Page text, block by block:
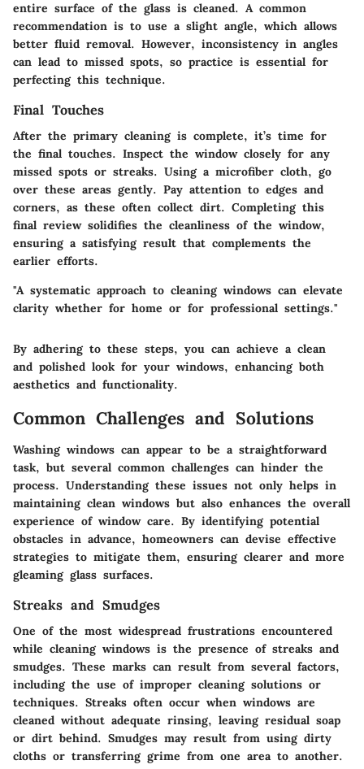
entire surface of the glass is cleaned. A common
recommendation is to use a slight angle, which allows
better fluid removal. However, inconsistency in angles
can lead to missed spots, so practice is essential for
perfecting this technique.
Final Touches
After the primary cleaning is complete, it’s time for
the final touches. Inspect the window closely for any
missed spots or streaks. Using a microfiber cloth, go
over these areas gently. Pay attention to edges and
corners, as these often collect dirt. Completing this
final review solidifies the cleanliness of the window,
ensuring a satisfying result that complements the
earlier efforts.
"A systematic approach to cleaning windows can elevate
clarity whether for home or for professional settings."
By adhering to these steps, you can achieve a clean
and polished look for your windows, enhancing both
aesthetics and functionality.
Common Challenges and Solutions
Washing windows can appear to be a straightforward
task, but several common challenges can hinder the
process. Understanding these issues not only helps in
maintaining clean windows but also enhances the overall
experience of window care. By identifying potential
obstacles in advance, homeowners can devise effective
strategies to mitigate them, ensuring clearer and more
gleaming glass surfaces.
Streaks and Smudges
One of the most widespread frustrations encountered
while cleaning windows is the presence of streaks and
smudges. These marks can result from several factors,
including the use of improper cleaning solutions or
techniques. Streaks often occur when windows are
cleaned without adequate rinsing, leaving residual soap
or dirt behind. Smudges may result from using dirty
cloths or transferring grime from one area to another.